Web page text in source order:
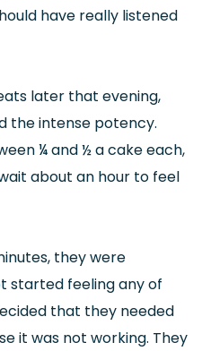
have really listened
later that evening,
the intense potency.
¼ and ½ a cake each,
about an hour to feel
they were
started feeling any of
that they needed
it was not working. They